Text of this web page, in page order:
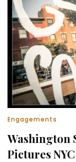
Engagements
Washington
Pictures NYC